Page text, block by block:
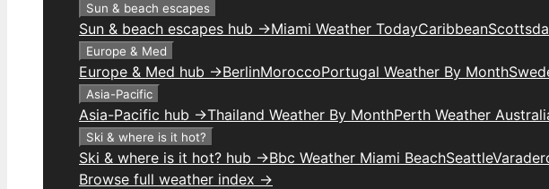
Sun & beach escapes
Sun & beach escapes hub →Miami Weather TodayCaribbean
Europe & Med
Europe & Med hub →BerlinMoroccoPortugal Weather By Month
Asia-Pacific
Asia-Pacific hub →Thailand Weather By MonthPerth Weather
Ski & where is it hot?
Ski & where is it hot? hub →Bbc Weather Miami BeachSeattle
Browse full weather index →